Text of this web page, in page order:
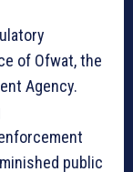
of Ofwat, the
Agency.
public